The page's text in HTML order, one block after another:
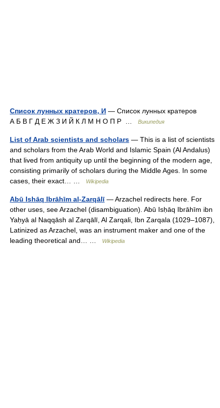
Список лунных кратеров, И — Список лунных кратеров
А Б В Г Д Е Ж З И Й К Л М Н О П Р …
Википедия
List of Arab scientists and scholars — This is a list of scientists
and scholars from the Arab World and Islamic Spain (Al Andalus)
that lived from antiquity up until the beginning of the modern age,
consisting primarily of scholars during the Middle Ages. In some
cases, their exact… …
Wikipedia
Abū Ishāq Ibrāhīm al-Zarqālī — Arzachel redirects here. For
other uses, see Arzachel (disambiguation). Abū Isḥāq Ibrāhīm ibn
Yaḥyā al Naqqāsh al Zarqālī, Al Zarqali, Ibn Zarqala (1029–1087),
Latinized as Arzachel, was an instrument maker and one of the
leading theoretical and… …
Wikipedia